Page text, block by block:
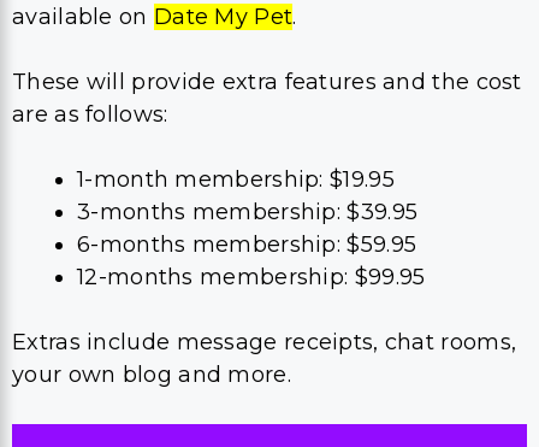
available on Date My Pet.
These will provide extra features and the cost
are as follows:
1-month membership: $19.95
3-months membership: $39.95
6-months membership: $59.95
12-months membership: $99.95
Extras include message receipts, chat rooms,
your own blog and more.